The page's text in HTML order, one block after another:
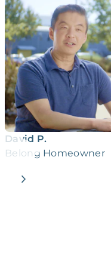
David P.
Belong Homeowner